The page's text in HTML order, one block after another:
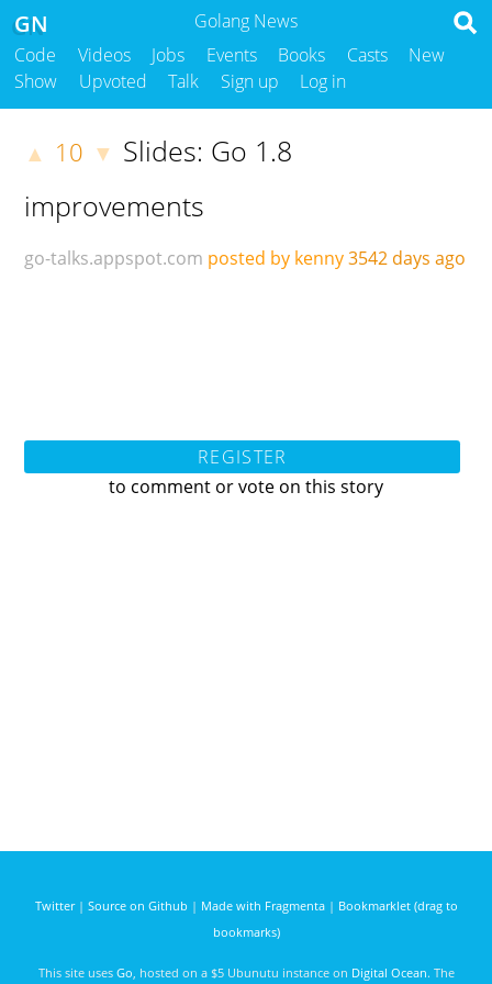
Golang News
GN
Code Videos Jobs Events Books Casts
New
Show
Upvoted Talk Sign up Log in
▲ 10 ▼ Slides: Go 1.8
improvements
go-talks.appspot.com posted by kenny3542 days ago
REGISTER
to comment or vote on this story
Twitter| Source on Github | Made with Fragmenta| Bookmarklet (drag to
bookmarks)
This site uses Go , hosted on a $5 Ubunutu instance on Digital Ocean. The